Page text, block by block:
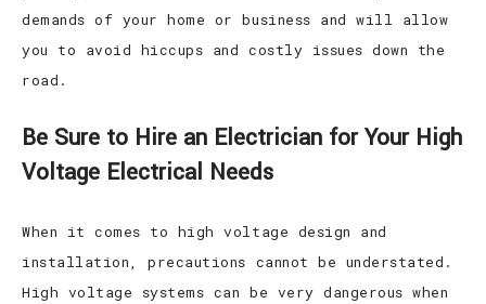
demands of your home or business and will allow
you to avoid hiccups and costly issues down the
road.
Be Sure to Hire an Electrician for Your High
Voltage Electrical Needs
When it comes to high voltage design and
installation, precautions cannot be understated.
High voltage systems can be very dangerous when